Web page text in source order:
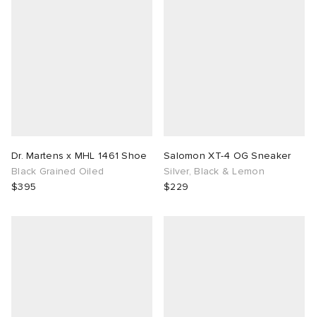
Dr. Martens x MHL 1461 Shoe
Black Grained Oiled
$395
Salomon XT-4 OG Sneaker
Silver, Black & Lemon
$229